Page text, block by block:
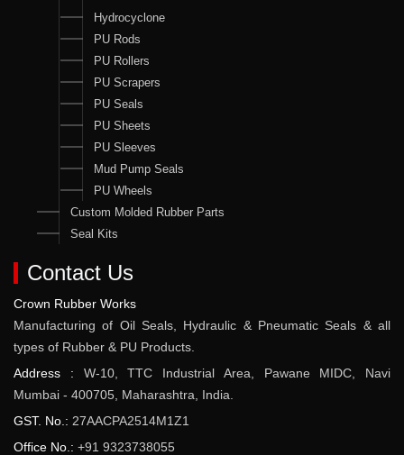
Hydrocyclone
PU Rods
PU Rollers
PU Scrapers
PU Seals
PU Sheets
PU Sleeves
Mud Pump Seals
PU Wheels
Custom Molded Rubber Parts
Seal Kits
Contact Us
Crown Rubber Works
Manufacturing of Oil Seals, Hydraulic & Pneumatic Seals & all
types of Rubber & PU Products.
Address : W-10, TTC Industrial Area, Pawane MIDC, Navi
Mumbai - 400705, Maharashtra, India.
GST. No.: 27AACPA2514M1Z1
Office No.: +91 9323738055